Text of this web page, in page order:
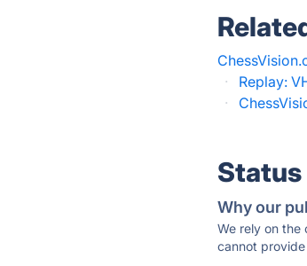
·
Replay:
·
Status
Why our
We rely on the
cannot